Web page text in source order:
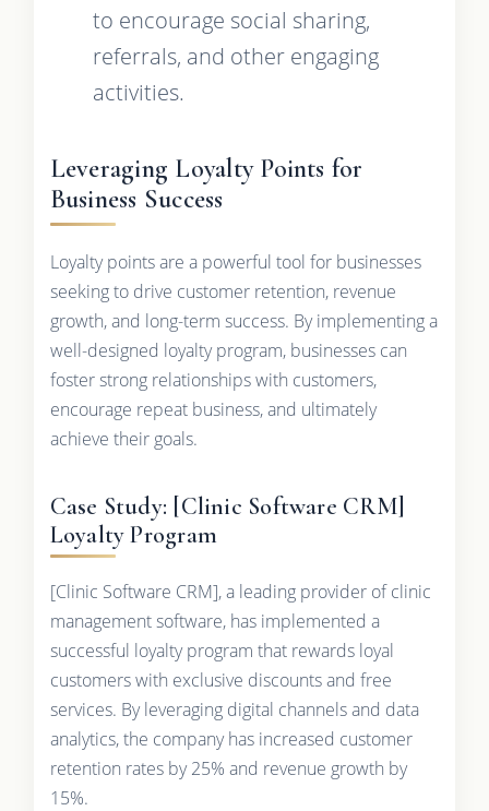
to encourage social sharing,
referrals, and other engaging
activities.
Leveraging Loyalty Points for
Business Success
Loyalty points are a powerful tool for businesses
seeking to drive customer retention, revenue
growth, and long-term success. By implementing a
well-designed loyalty program, businesses can
foster strong relationships with customers,
encourage repeat business, and ultimately
achieve their goals.
Case Study: [Clinic Software CRM]
Loyalty Program
[Clinic Software CRM], a leading provider of clinic
management software, has implemented a
successful loyalty program that rewards loyal
customers with exclusive discounts and free
services. By leveraging digital channels and data
analytics, the company has increased customer
retention rates by 25% and revenue growth by
15%.